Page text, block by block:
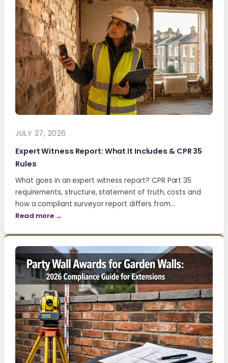
JULY 27, 2026
Expert Witness Report: What It Includes & CPR 35
Rules
What goes in an expert witness report? CPR Part 35
requirements, structure, statement of truth, costs and
how a compliant surveyor report differs from…
Read more →